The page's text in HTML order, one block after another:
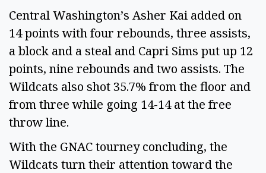
Central Washington’s Asher Kai added on
14 points with four rebounds, three assists,
a block and a steal and Capri Sims put up 12
points, nine rebounds and two assists. The
Wildcats also shot 35.7% from the floor and
from three while going 14-14 at the free
throw line.
With the GNAC tourney concluding, the
Wildcats turn their attention toward the